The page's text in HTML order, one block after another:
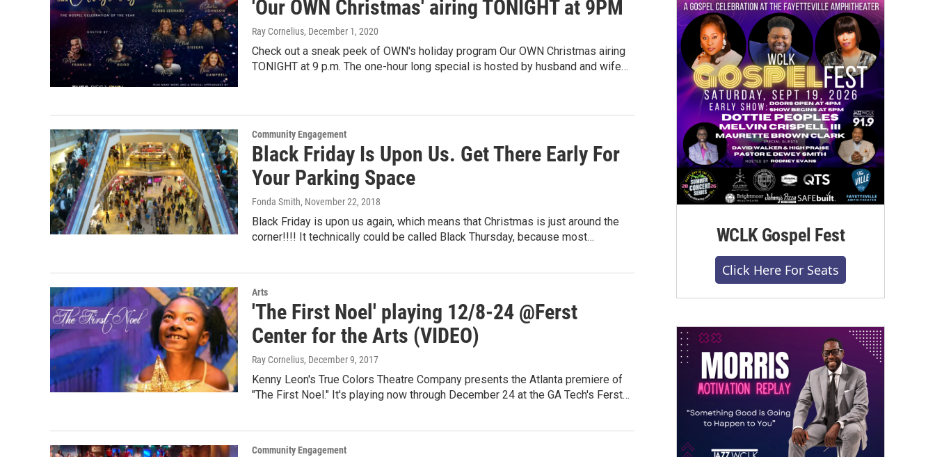
'Our OWN Christmas' airing TONIGHT at 9PM
Ray Cornelius, December 1, 2020
Check out a sneak peek of OWN's holiday program Our OWN Christmas airing
TONIGHT at 9 p.m. The one-hour long special is hosted by husband and wife…
Community Engagement
Black Friday Is Upon Us. Get There Early For
Your Parking Space
Fonda Smith, November 22, 2018
Black Friday is upon us again, which means that Christmas is just around the
corner!!!! It technically could be called Black Thursday, because most…
Arts
'The First Noel' playing 12/8-24 @Ferst
Center for the Arts (VIDEO)
Ray Cornelius, December 9, 2017
Kenny Leon's True Colors Theatre Company presents the Atlanta premiere of
"The First Noel." It's playing now through December 24 at the GA Tech's Ferst…
Community Engagement
WCLK Gospel Fest
Click Here For Seats